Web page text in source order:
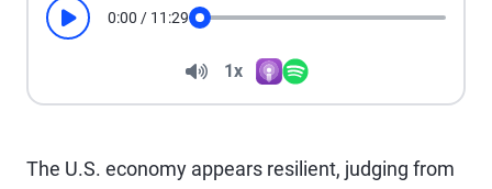
Play 0:00 / 11:29
Volume
1x
Playback Speed
The U.S. economy appears resilient, judging from